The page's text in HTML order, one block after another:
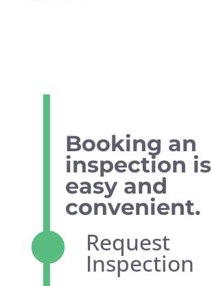
Booking an
inspection is
easy and
convenient.
Request
Inspection